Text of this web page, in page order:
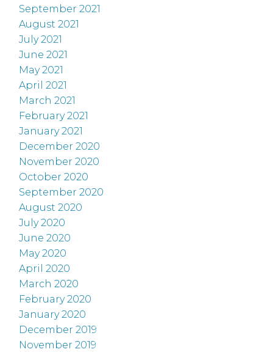
September 2021
August 2021
July 2021
June 2021
May 2021
April 2021
March 2021
February 2021
January 2021
December 2020
November 2020
October 2020
September 2020
August 2020
July 2020
June 2020
May 2020
April 2020
March 2020
February 2020
January 2020
December 2019
November 2019